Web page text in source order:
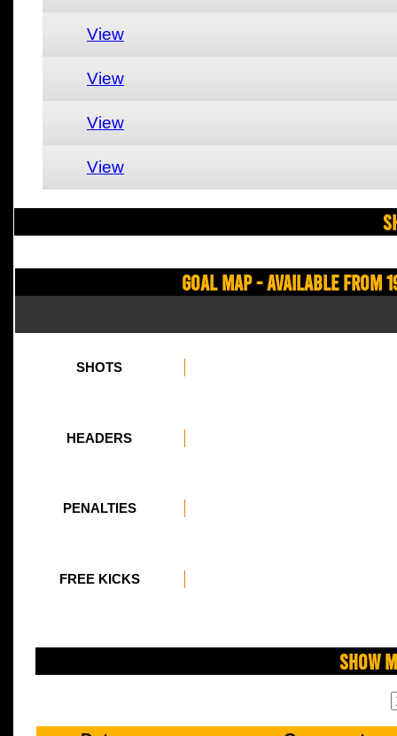
View
View
View
View
Goal Map - Available from
SHOTS
HEADERS
PENALTIES
FREE KICKS
Show